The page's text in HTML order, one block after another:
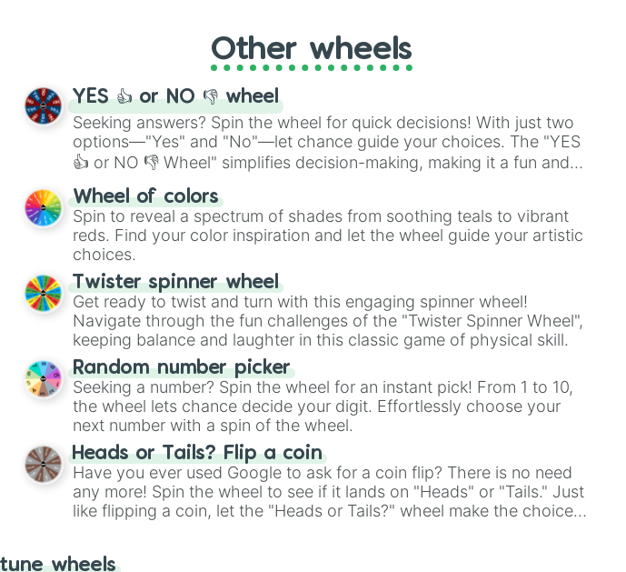
Other wheels
YES 👍 or NO 👎 wheel
Seeking answers? Spin the wheel for quick decisions! With just two
options—"Yes" and "No"—let chance guide your choices. The "YES
👍 or NO 👎 Wheel" simplifies decision-making, making it a fun and
easy way to find your answer.
Wheel of colors
Spin to reveal a spectrum of shades from soothing teals to vibrant
reds. Find your color inspiration and let the wheel guide your artistic
choices.
Twister spinner wheel
Get ready to twist and turn with this engaging spinner wheel!
Navigate through the fun challenges of the "Twister Spinner Wheel",
keeping balance and laughter in this classic game of physical skill.
Random number picker
Seeking a number? Spin the wheel for an instant pick! From 1 to 10,
the wheel lets chance decide your digit. Effortlessly choose your
next number with a spin of the wheel.
Heads or Tails? Flip a coin
Have you ever used Google to ask for a coin flip? There is no need
any more! Spin the wheel to see if it lands on "Heads" or "Tails." Just
like flipping a coin, let the "Heads or Tails?" wheel make the choice
wheels